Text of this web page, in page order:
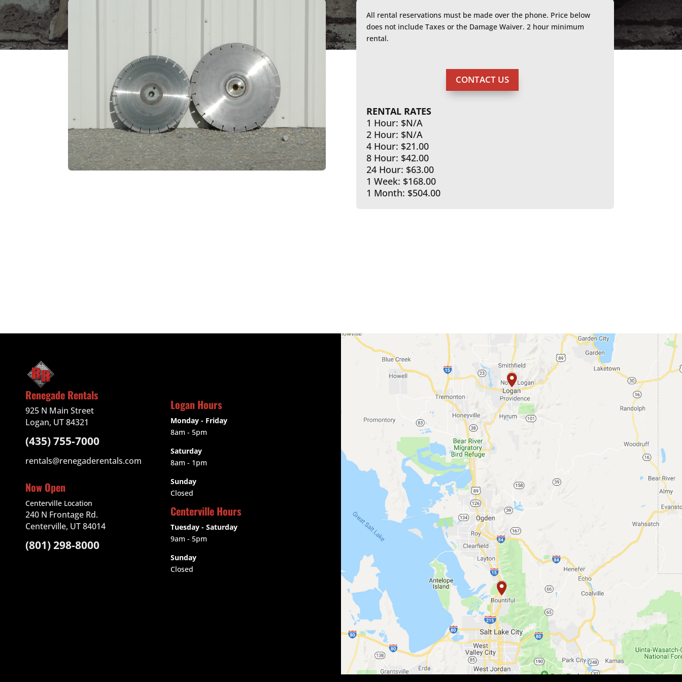
All rental reservations must be made over the phone. Price below
does not include Taxes or the Damage Waiver. 2 hour minimum
rental.
CONTACT US
RENTAL RATES
1 Hour: $N/A
2 Hour: $N/A
4 Hour: $21.00
8 Hour: $42.00
24 Hour: $63.00
1 Week: $168.00
1 Month: $504.00
Renegade Rentals
925 N Main Street
Logan, UT 84321
(435) 755-7000
rentals@renegaderentals.com
Now Open
Centerville Location
240 N Frontage Rd.
Centerville, UT 84014
(801) 298-8000
Logan Hours
Monday - Friday
8am - 5pm
Saturday
8am - 1pm
Sunday
Closed
Centerville Hours
Tuesday - Saturday
9am - 5pm
Sunday
Closed